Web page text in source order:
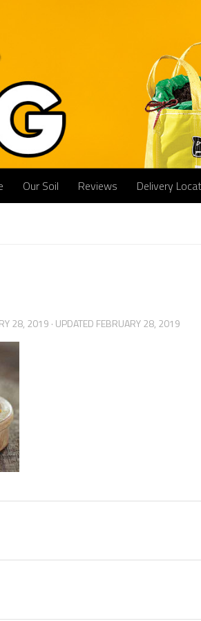
Our Soil Reviews Delivery
28, 2019 · UPDATED FEBRUARY 28, 2019